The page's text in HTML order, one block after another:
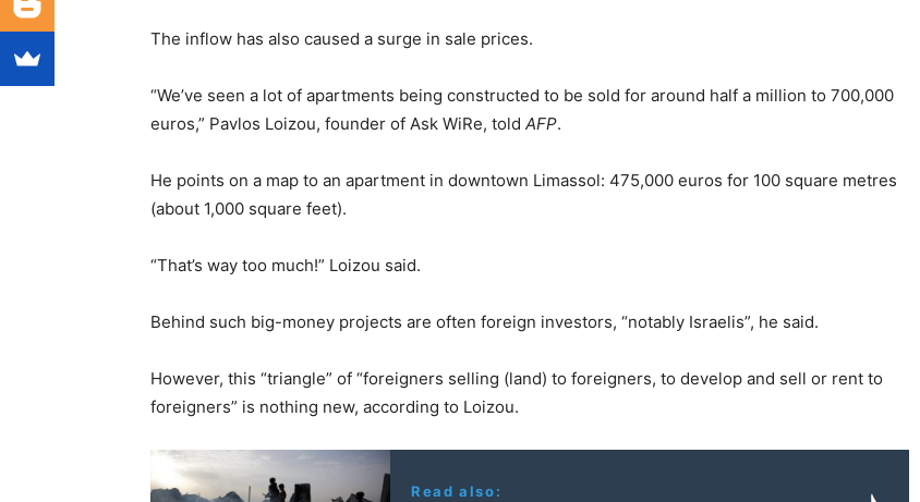
The inflow has also caused a surge in sale prices.
“We’ve seen a lot of apartments being constructed to be sold for around half a million to 700,000
euros,” Pavlos Loizou, founder of Ask WiRe, told AFP.
He points on a map to an apartment in downtown Limassol: 475,000 euros for 100 square metres
(about 1,000 square feet).
“That’s way too much!” Loizou said.
Behind such big-money projects are often foreign investors, “notably Israelis”, he said.
However, this “triangle” of “foreigners selling (land) to foreigners, to develop and sell or rent to
foreigners” is nothing new, according to Loizou.
Read also: